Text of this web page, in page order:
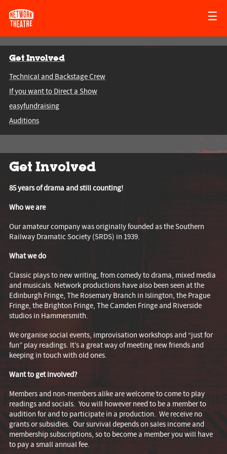
☰
Get Involved
Technical and Backstage Crew
If you want to Direct a Show
easyfundraising
Auditions
Get Involved
85 years of drama and still counting!
Who we are
Our amateur company was originally founded as the Southern
Railway Dramatic Society (SRDS) in 1939.
What we do
Classic plays to new writing, from comedy to drama, mixed media
and musicals. Network productions have also been seen at the
Edinburgh Fringe, The Rosemary Branch in Islington, the Prague
Fringe, the Brighton Fringe, The Camden Fringe and Riverside
studios in Hammersmith.
We organise social events, improvisation workshops and “just for
fun” play readings. It’s a great way of meeting new friends and
keeping in touch with old ones.
Want to get involved?
Members and non-members alike are welcome to come to play
readings and socials. You will however need to be a member to
audition for and to participate in a production. We receive no
grants or subsidies. Our survival depends on sales income and
membership subscriptions, so to become a member you will have
to pay a small annual fee.